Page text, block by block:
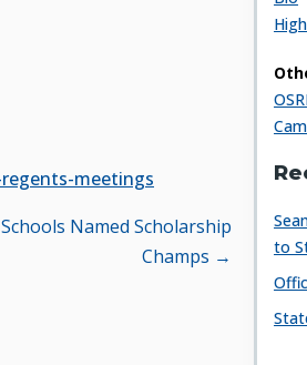
meetings
Named Scholarship
Champs →
to